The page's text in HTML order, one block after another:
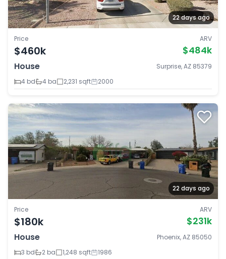
22 days ago
Price
$460k
ARV
$484k
House
Surprise, AZ 85379
4 bd
4 ba 2,231 sqft 2000
22 days ago
Price
$180k
ARV
$231k
House
Phoenix, AZ 85050
3 bd
2 ba 1,248 sqft 1986